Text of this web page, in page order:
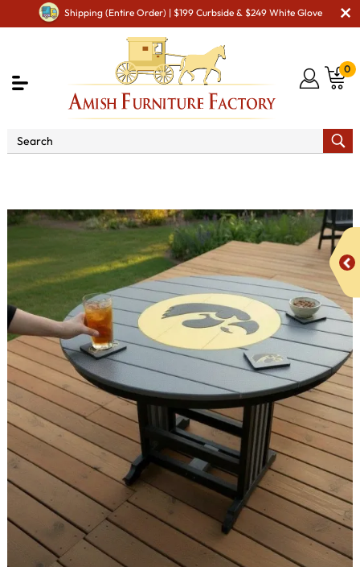
Shipping (Entire Order) | $199 Curbside & $249 White Glove
0